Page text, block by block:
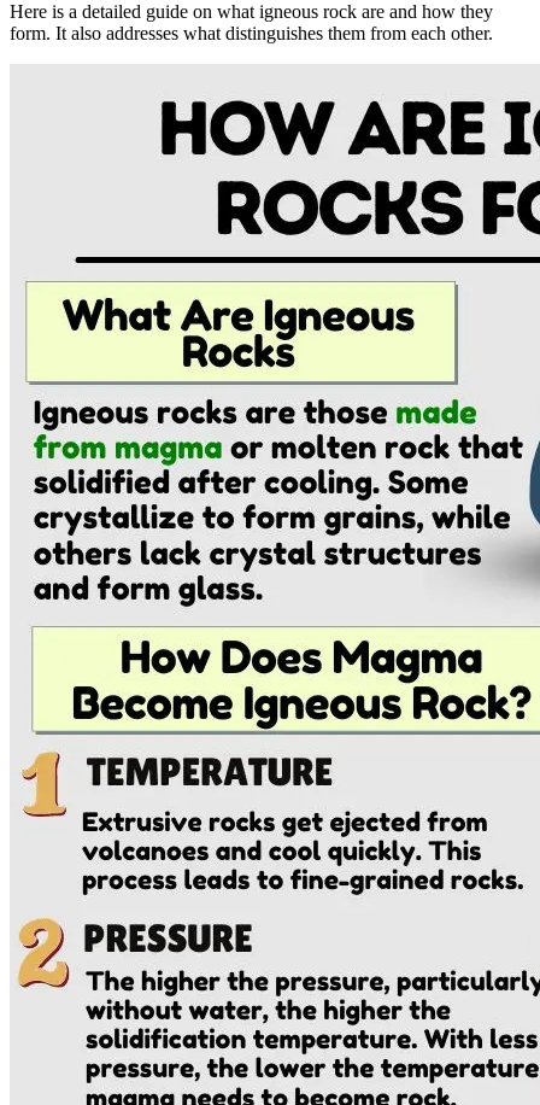
Here is a detailed guide on what igneous rock are and how they
form. It also addresses what distinguishes them from each other.